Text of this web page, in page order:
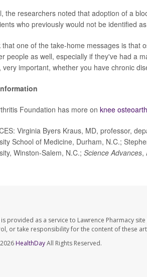
the researchers noted that adoption of a
who previously would not be identified
that one of the take-home messages is that
people as well, especially if they've had a
very important, whether you have chronic
Foundation has more on knee
Virginia Byers Kraus, MD, professor,
School of Medicine, Durham, N.C.;
Winston-Salem, N.C.; Science Advances,
provided as a service to Lawrence Pharmacy
or take responsibility for the content of these
HealthDayAll Rights Reserved.